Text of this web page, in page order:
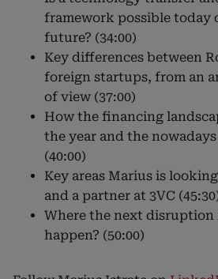
framework possible today
future? (34:00)
Key differences between
foreign startups, from an
of view (37:00)
How the financing
the year and the
(40:00)
Key areas Marius is
and a partner at 3VC
Where the next disruption
happen? (50:00)